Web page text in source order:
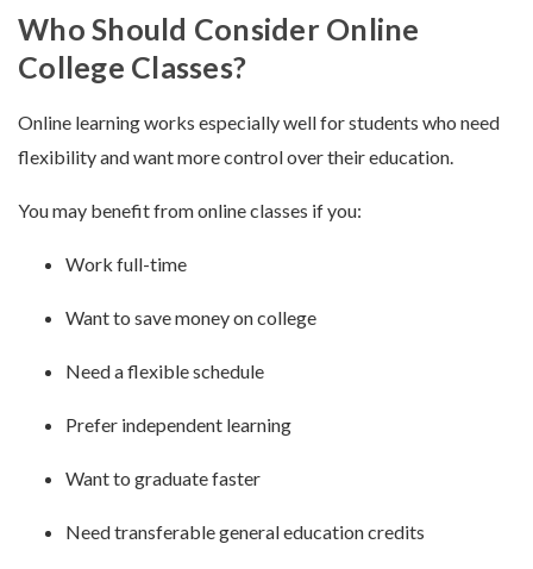
Who Should Consider Online
College Classes?
Online learning works especially well for students who need
flexibility and want more control over their education.
You may benefit from online classes if you:
Work full-time
Want to save money on college
Need a flexible schedule
Prefer independent learning
Want to graduate faster
Need transferable general education credits